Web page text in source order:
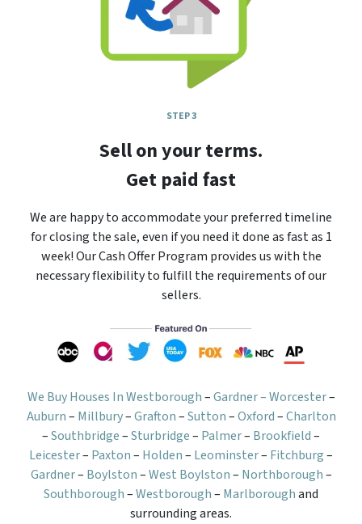
STEP 3
Sell on your terms.
Get paid fast
We are happy to accommodate your preferred timeline
for closing the sale, even if you need it done as fast as 1
week! Our Cash Offer Program provides us with the
necessary flexibility to fulfill the requirements of our
sellers.
We Buy Houses In Westborough–Gardner –Worcester–
Auburn– Millbury–Grafton–Sutton–Oxford–Charlton
–Southbridge–Sturbridge– Palmer– Brookfield–
Leicester– Paxton– Holden– Leominster– Fitchburg–
Gardner– Boylston–West Boylston– Northborough–
Southborough–Westborough– Marlboroughand
surrounding areas.